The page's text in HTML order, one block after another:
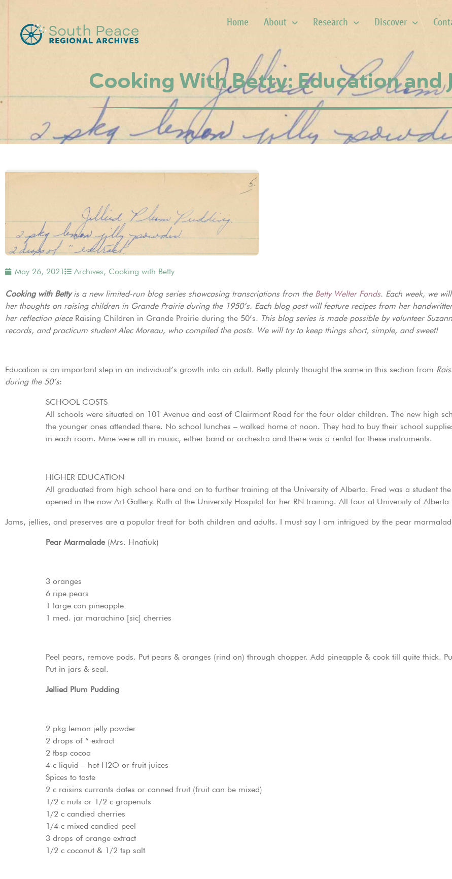
Home About Research Discover
Cooking With Betty: Education and
May 26, 2021 Archives, Cooking with Betty
Cooking with Bettyis a new limited-run blog series showcasing transcriptions from the Betty Welter Fonds. Each week, we
her thoughts on raising children in Grande Prairie during the 1950’s. Each blog post will feature recipes from her
her reflection piece Raising Children in Grande Prairie during the 50’s. This blog series is made possible by volunteer
records, and practicum student Alec Moreau, who compiled the posts. We will try to keep things short, simple, and sweet!
Education is an important step in an individual’s growth into an adult. Betty plainly thought the same in this section from
during the 50’s:
SCHOOL COSTS
All schools were situated on 101 Avenue and east of Clairmont Road for the four older children. The new high
the younger ones attended there. No school lunches – walked home at noon. They had to buy their school
in each room. Mine were all in music, either band or orchestra and there was a rental for these instruments.
HIGHER EDUCATION
All graduated from high school here and on to further training at the University of Alberta. Fred was a student
opened in the now Art Gallery. Ruth at the University Hospital for her RN training. All four at University of Alberta
Jams, jellies, and preserves are a popular treat for both children and adults. I must say I am intrigued by the pear
Pear Marmalade(Mrs. Hnatiuk)
3 oranges
6 ripe pears
1 large can pineapple
1 med. jar marachino [sic] cherries
Peel pears, remove pods. Put pears & oranges (rind on) through chopper. Add pineapple & cook till quite thick.
Put in jars & seal.
Jellied Plum Pudding
2 pkg lemon jelly powder
2 drops of “ extract
2 tbsp cocoa
4 c liquid – hot H2O or fruit juices
Spices to taste
2 c raisins currants dates or canned fruit (fruit can be mixed)
1/2 c nuts or 1/2 c grapenuts
1/2 c candied cherries
1/4 c mixed candied peel
3 drops of orange extract
1/2 c coconut & 1/2 tsp salt